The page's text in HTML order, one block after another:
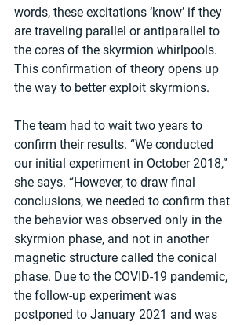
words, these excitations ‘know’ if they
are traveling parallel or antiparallel to
the cores of the skyrmion whirlpools.
This confirmation of theory opens up
the way to better exploit skyrmions.
The team had to wait two years to
confirm their results. “We conducted
our initial experiment in October 2018,”
she says. “However, to draw final
conclusions, we needed to confirm that
the behavior was observed only in the
skyrmion phase, and not in another
magnetic structure called the conical
phase. Due to the COVID-19 pandemic,
the follow-up experiment was
postponed to January 2021 and was